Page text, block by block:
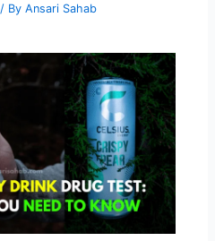
/ ByAnsari Sahab